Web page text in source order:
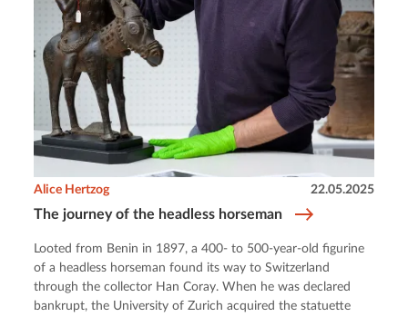
The journey of the headless horseman
Alice Hertzog 22.05.2025
Looted from Benin in 1897, a 400- to 500-year-old figurine
of a headless horseman found its way to Switzerland
through the collector Han Coray. When he was declared
bankrupt, the University of Zurich acquired the statuette